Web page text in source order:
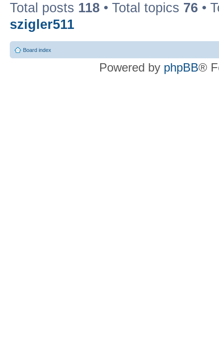
Total posts 118 • Total topics 76 •
szigler511
Board index
Powered by phpBB®